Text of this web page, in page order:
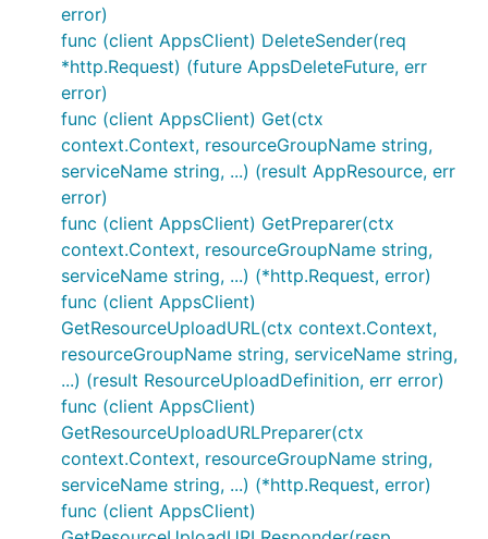
error)
func (client AppsClient) DeleteSender(req
*http.Request) (future AppsDeleteFuture, err
error)
func (client AppsClient) Get(ctx
context.Context, resourceGroupName string,
serviceName string, ...) (result AppResource, err
error)
func (client AppsClient) GetPreparer(ctx
context.Context, resourceGroupName string,
serviceName string, ...) (*http.Request, error)
func (client AppsClient)
GetResourceUploadURL(ctx context.Context,
resourceGroupName string, serviceName string,
...) (result ResourceUploadDefinition, err error)
func (client AppsClient)
GetResourceUploadURLPreparer(ctx
context.Context, resourceGroupName string,
serviceName string, ...) (*http.Request, error)
func (client AppsClient)